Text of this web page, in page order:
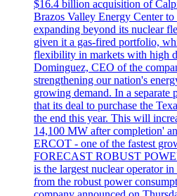
$16.4 billion acquisition of
Brazos Valley Energy Center
expanding beyond its nuclear
given it a gas-fired portfolio,
flexibility in markets with high
Dominguez, CEO of the
strengthening our nation's
growing demand. In a separate
that its deal to purchase the
the end this year. This will
14,100 MW after completion'
ERCOT - one of the fastest
FORECAST ROBUST
is the largest nuclear operator
from the robust power